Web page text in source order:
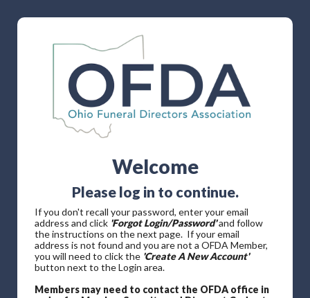
Welcome
Please log in to continue.
If you don't recall your password, enter your email
address and click 'Forgot Login/Password'and follow
the instructions on the next page. If your email
address is not found and you are not a OFDA Member,
you will need to click the 'Create A New Account'
button next to the Login area.
Members may need to contact the OFDA office in